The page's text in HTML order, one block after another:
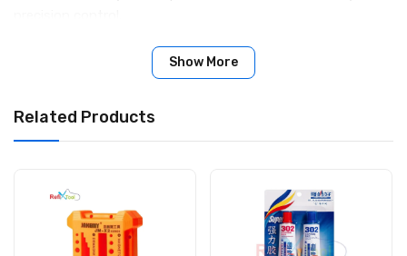
Name: Relife RT-14A Tweezer
Quantity: 1 Piece
Show More
Related Products